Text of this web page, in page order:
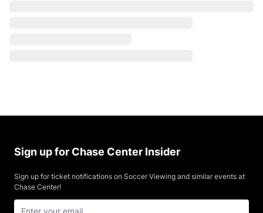
Sign up for Chase Center Insider
Sign up for ticket notifications on Soccer Viewing and similar events at
Chase Center!